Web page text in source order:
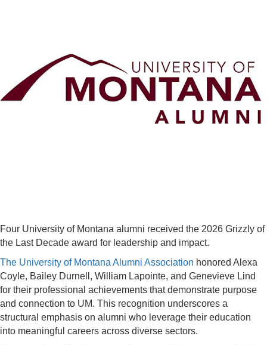
Four University of Montana alumni received the 2026 Grizzly of
the Last Decade award for leadership and impact.
The University of Montana Alumni Association honored Alexa
Coyle, Bailey Durnell, William Lapointe, and Genevieve Lind
for their professional achievements that demonstrate purpose
and connection to UM. This recognition underscores a
structural emphasis on alumni who leverage their education
into meaningful careers across diverse sectors.